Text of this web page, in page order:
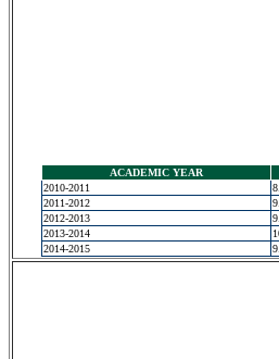
ACADEMIC YEAR
2010-2011
2011-2012
2012-2013
2013-2014
2014-2015